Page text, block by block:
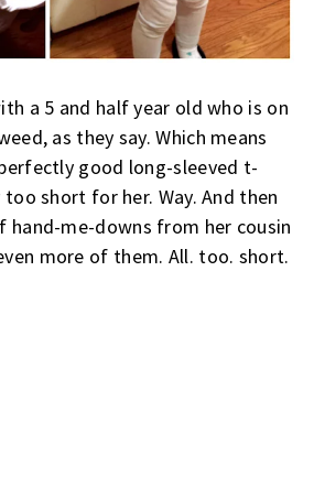
a 5 and half year old who is on
as they say. Which means
good long-sleeved t-
short for her. Way. And then
hand-me-downs from her cousin
more of them. All. too. short.